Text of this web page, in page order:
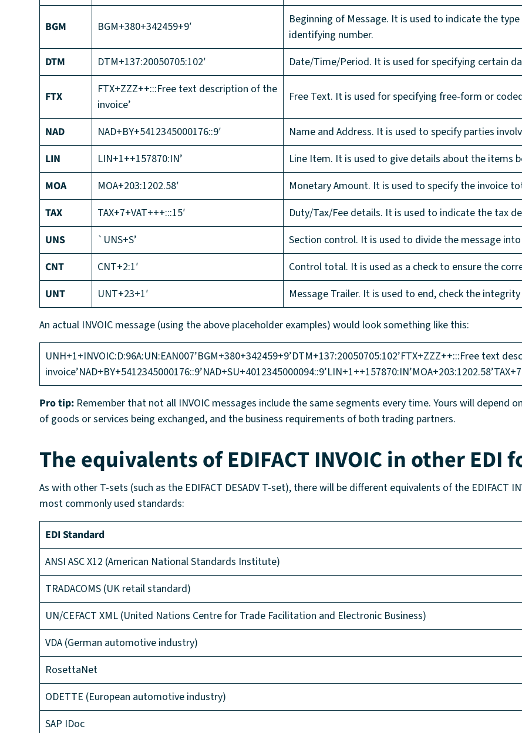
BGM BGM+380+342459+9′
Beginning of Message. It is used to indicate the
identifying number.
DTM
DTM+137:20050705:102′ Date/Time/Period. It is used for specifying certain
FTX
FTX+ZZZ++:::Free text description of the
invoice’
Free Text. It is used for specifying free-form or
NAD NAD+BY+5412345000176::9′
Name and Address. It is used to specify parties
LIN
LIN+1++157870:IN’
Line Item. It is used to give details about the items
MOA
MOA+203:1202.58′
Monetary Amount. It is used to specify the invoice
TAX
TAX+7+VAT+++:::15′
Duty/Tax/Fee details. It is used to indicate the tax
UNS
`UNS+S’
Section control. It is used to divide the message
CNT
CNT+2:1′
Control total. It is used as a check to ensure the
UNT
UNT+23+1′ Message Trailer. It is used to end, check the
An actual INVOIC message (using the above placeholder examples) would look something like this:
UNH+1+INVOIC:D:96A:UN:EAN007’BGM+380+342459+9’DTM+137:20050705:102’FTX+ZZZ++:::Free text
Pro tip: Remember that not all INVOIC messages include the same segments every time. Yours will depend
of goods or services being exchanged, and the business requirements of both trading partners.
The equivalents of EDIFACT INVOIC in other EDI
As with other T-sets (such as the EDIFACT DESADV T-set), there will be different equivalents of the EDIFACT
most commonly used standards:
EDI Standard
ANSI ASC X12 (American National Standards Institute)
TRADACOMS (UK retail standard)
UN/CEFACT XML (United Nations Centre for Trade Facilitation and Electronic Business)
VDA (German automotive industry)
RosettaNet
ODETTE (European automotive industry)
SAP IDoc